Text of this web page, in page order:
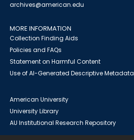
archives@american.edu
MORE INFORMATION
Collection Finding Aids
Policies and FAQs
Statement on Harmful Content
Use of AI-Generated Descriptive Metadata
American University
University Library
AU Institutional Research Repository